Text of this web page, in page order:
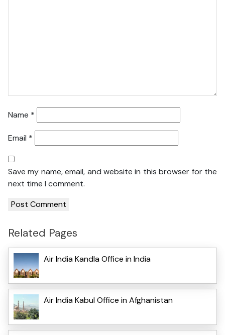
Name *
Email *
Save my name, email, and website in this browser for the
next time I comment.
Related Pages
Air India Kandla Office in India
Air India Kabul Office in Afghanistan